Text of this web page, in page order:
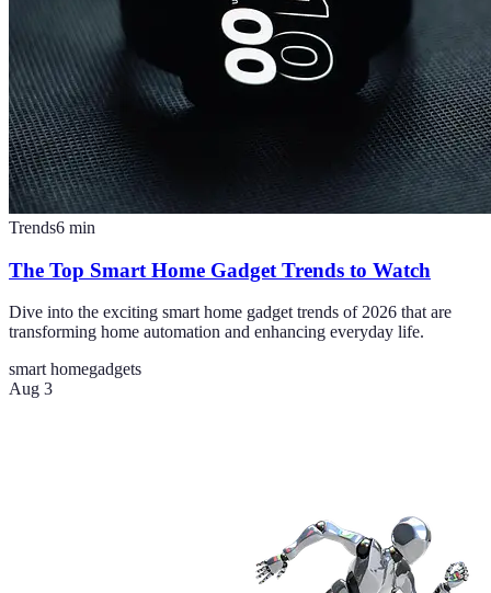
Trends6 min
The Top Smart Home Gadget Trends to Watch
Dive into the exciting smart home gadget trends of 2026 that are
transforming home automation and enhancing everyday life.
smart homegadgets
Aug 3